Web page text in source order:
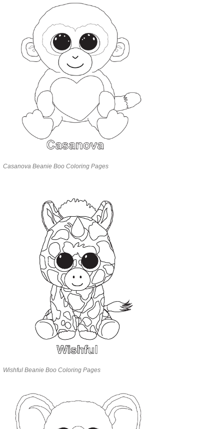
Casanova Beanie Boo Coloring Pages
Wishful Beanie Boo Coloring Pages